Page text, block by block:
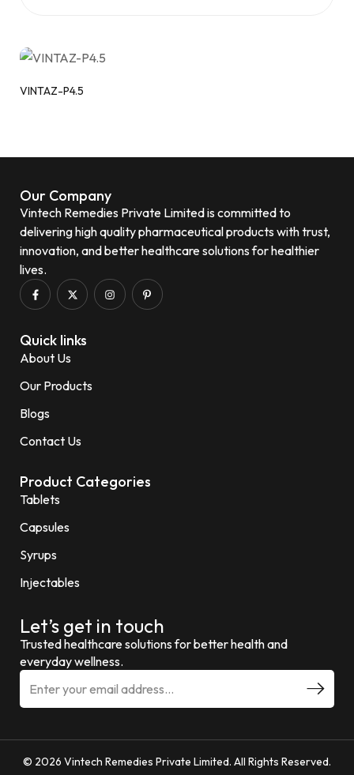
VINTAZ-P4.5
Our Company
Vintech Remedies Private Limited is committed to
delivering high quality pharmaceutical products with trust,
innovation, and better healthcare solutions for healthier
lives.
Quick links
About Us
Our Products
Blogs
Contact Us
Product Categories
Tablets
Capsules
Syrups
Injectables
Let’s get in touch
Trusted healthcare solutions for better health and
everyday wellness.
© 2026 Vintech Remedies Private Limited. All Rights Reserved.